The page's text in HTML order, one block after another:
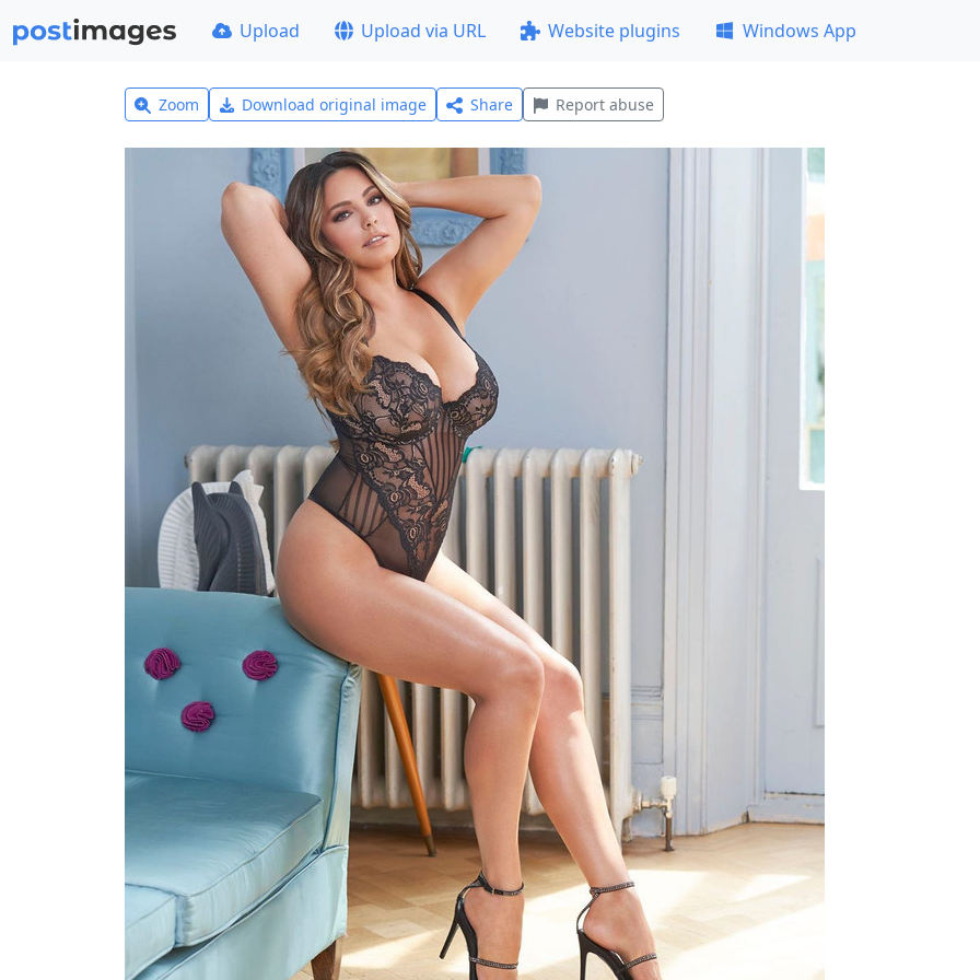
Upload Upload via URL Website plugins Windows App
Zoom Download original image Share Report abuse